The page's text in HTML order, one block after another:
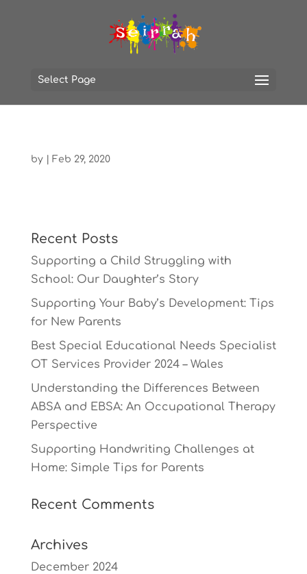
Select Page
by Feb 29, 2020
Recent Posts
Supporting a Child Struggling with
School: Our Daughter’s Story
Supporting Your Baby’s Development: Tips
for New Parents
Best Special Educational Needs Specialist
OT Services Provider 2024 – Wales
Understanding the Differences Between
ABSA and EBSA: An Occupational Therapy
Perspective
Supporting Handwriting Challenges at
Home: Simple Tips for Parents
Recent Comments
Archives
December 2024